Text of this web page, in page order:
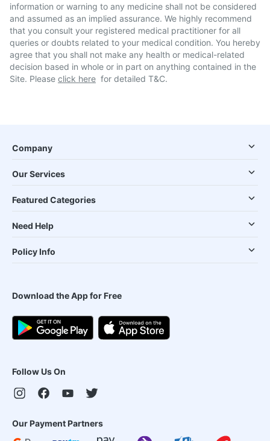
information or warning to any medicine shall not be considered
and assumed as an implied assurance. We highly recommend
that you consult your registered medical practitioner for all
queries or doubts related to your medical condition. You hereby
agree that you shall not make any health or medical-related
decision based in whole or in part on anything contained in the
Site. Please click here for detailed T&C.
Company
Our Services
Featured Categories
Need Help
Policy Info
Download the App for Free
Follow Us On
Our Payment Partners